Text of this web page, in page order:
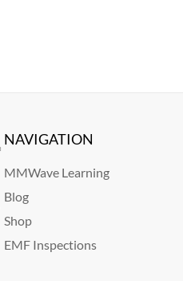
NAVIGATION
MMWave Learning
Blog
Shop
EMF Inspections